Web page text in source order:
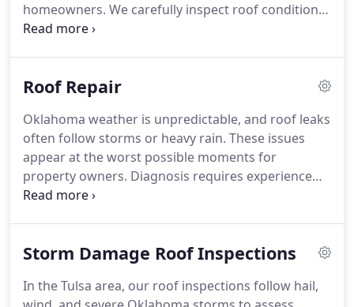
homeowners. We carefully inspect roof conditions
to assess ventilation and structural elements as
Installations include a five-year warranty covering
Roof Repair
Oklahoma weather is unpredictable, and roof leaks
often follow storms or heavy rain. These issues
appear at the worst possible moments for
property owners. Diagnosis requires experience
and a clear understanding of roofing systems.
further damage.
Storm Damage Roof Inspections
In the Tulsa area, our roof inspections follow hail,